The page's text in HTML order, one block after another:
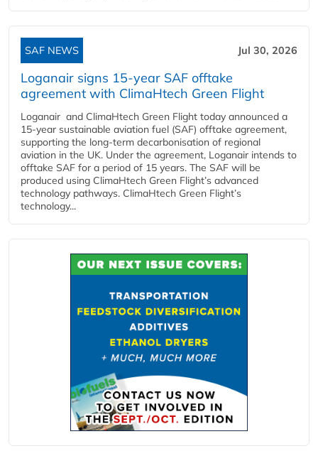
SAF NEWS Jul 30, 2026
Loganair signs 15-year SAF offtake
agreement with ClimaHtech Green Flight
Loganair and ClimaHtech Green Flight today announced a
15-year sustainable aviation fuel (SAF) offtake agreement,
supporting the long-term decarbonisation of regional
aviation in the UK. Under the agreement, Loganair intends to
offtake SAF for a period of 15 years. The SAF will be
produced using ClimaHtech Green Flight’s advanced
technology pathways. ClimaHtech Green Flight’s
technology...